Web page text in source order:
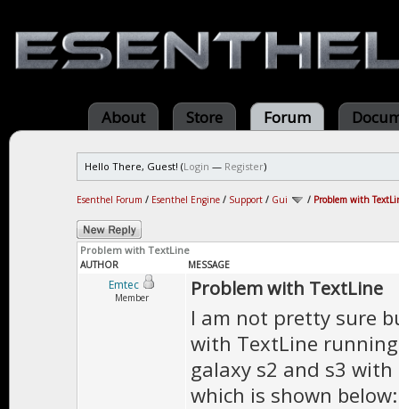
About Store Forum
Hello There, Guest! (Login — Register)
Esenthel Forum / Esenthel Engine / Support / Gui / Problem with
Problem with TextLine
AUTHOR MESSAGE
Emtec
Member Problem with TextLine
I am not pretty sure
with TextLine
galaxy s2 and s3 with
which is shown below: